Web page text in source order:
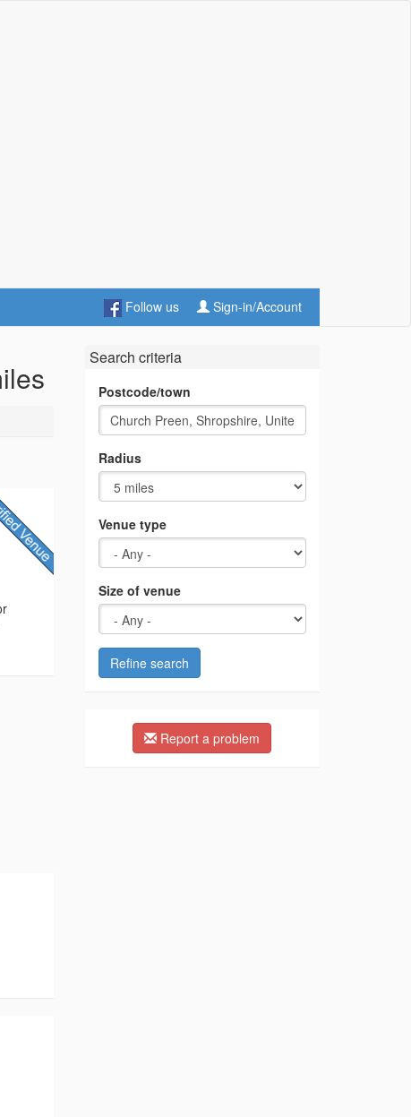
Follow us Sign-in/Account
Search criteria
Postcode/town
Radius
Venue type
Size of venue
Refine search
Report a problem